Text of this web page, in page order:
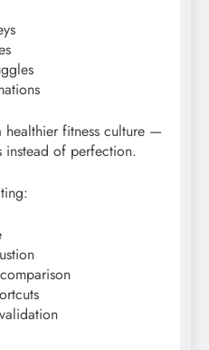
healthier fitness culture —
instead of perfection.